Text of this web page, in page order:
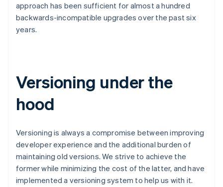
approach has been sufficient for almost a hundred
backwards-incompatible upgrades over the past six
years.
Versioning under the
hood
Versioning is always a compromise between improving
developer experience and the additional burden of
maintaining old versions. We strive to achieve the
former while minimizing the cost of the latter, and have
implemented a versioning system to help us with it.